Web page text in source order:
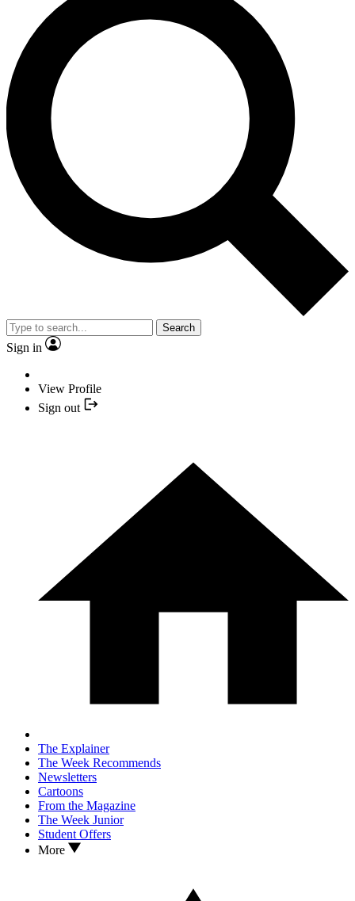
Search
Sign in
View Profile
Sign out
The Explainer
The Week Recommends
Newsletters
Cartoons
From the Magazine
The Week Junior
Student Offers
More